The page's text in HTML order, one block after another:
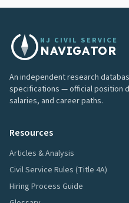
NJ CIVIL SERVICE
NAVIGATOR
An independent research
specifications — official position
salaries, and career paths.
Resources
Articles & Analysis
Civil Service Rules (Title 4A)
Hiring Process Guide